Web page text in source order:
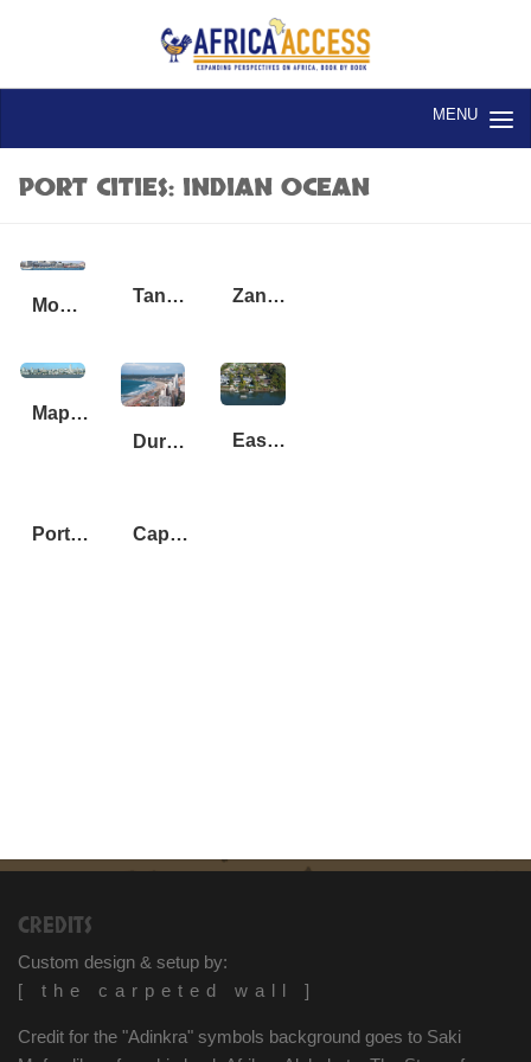
Skip to content
PORT CITIES: INDIAN OCEAN
Mogadishu, Somalia, Lido Beach Tanga, Tanzania Zanzibar, Tanzania
Maputo_Mozambique
Durban, South Africa
East London, South Africa
Port Elizabeth, South Africa Cape Town, South Africa
CREDITS
Custom design & setup by:
[ the carpeted wall ]
Credit for the "Adinkra" symbols background goes to Saki